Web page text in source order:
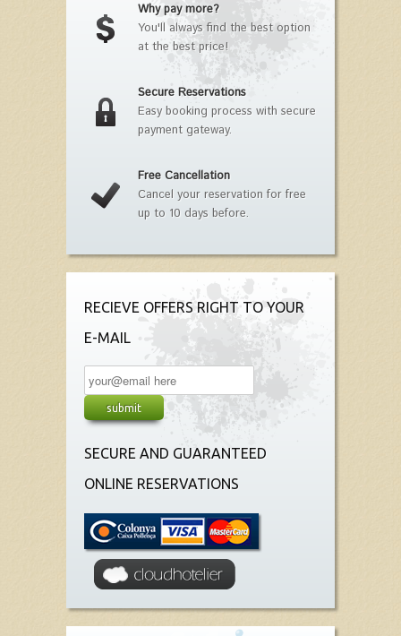
Why pay more?
You'll always find the best option
at the best price!
Secure Reservations
Easy booking process with secure
payment gateway.
Free Cancellation
Cancel your reservation for free
up to 10 days before.
RECIEVE OFFERS RIGHT TO YOUR
E-MAIL
SECURE AND GUARANTEED
ONLINE RESERVATIONS